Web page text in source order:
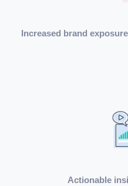
Increased brand
Actionable